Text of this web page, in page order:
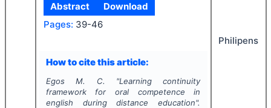
Abstract
Download
Pages: 39-46
How to cite this article:
Egos M. C. "Learning continuity
framework for oral competence in
english during distance education".
Philipens